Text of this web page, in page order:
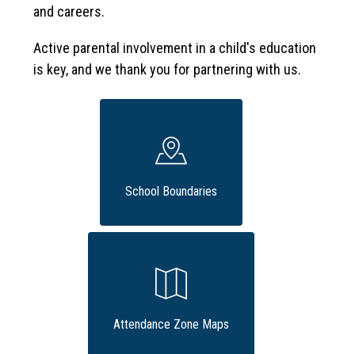
and careers.
Active parental involvement in a child's education
is key, and we thank you for partnering with us.
School Boundaries
Attendance Zone Maps